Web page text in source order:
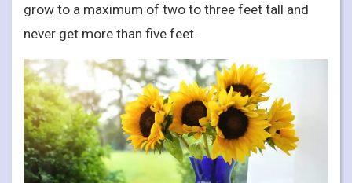
grow to a maximum of two to three feet tall and
never get more than five feet.